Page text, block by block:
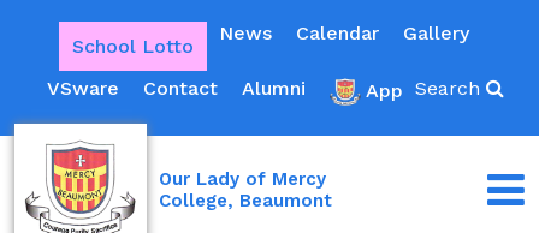
School Lotto
News Calendar Gallery
VSware Contact Alumni App Search
Our Lady of Mercy
College, Beaumont